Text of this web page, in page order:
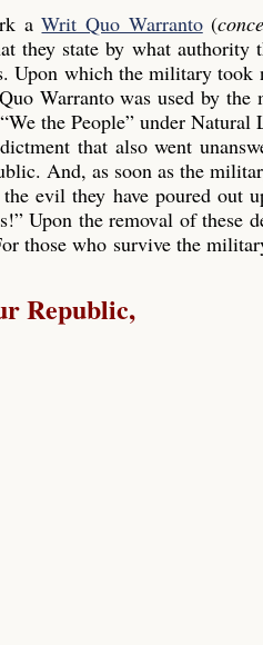
aWrit Quo Warranto(
they state by what authority
Upon which the military took
Warranto was used by
the People” under Natural
that also went
And, as soon as the
evil they have poured out
Upon the removal of these
those who survive the
Republic,